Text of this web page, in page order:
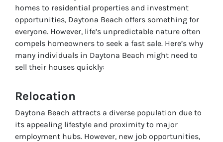
homes to residential properties and investment
opportunities, Daytona Beach offers something for
everyone. However, life’s unpredictable nature often
compels homeowners to seek a fast sale. Here’s why
many individuals in Daytona Beach might need to
sell their houses quickly:
Relocation
Daytona Beach attracts a diverse population due to
its appealing lifestyle and proximity to major
employment hubs. However, new job opportunities,